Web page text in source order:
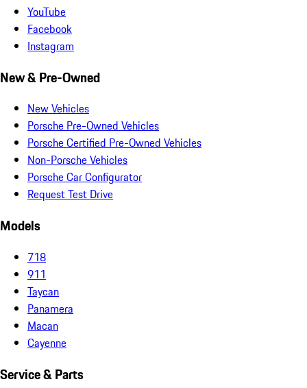
YouTube
Facebook
Instagram
New & Pre-Owned
New Vehicles
Porsche Pre-Owned Vehicles
Porsche Certified Pre-Owned Vehicles
Non-Porsche Vehicles
Porsche Car Configurator
Request Test Drive
Models
718
911
Taycan
Panamera
Macan
Cayenne
Service & Parts